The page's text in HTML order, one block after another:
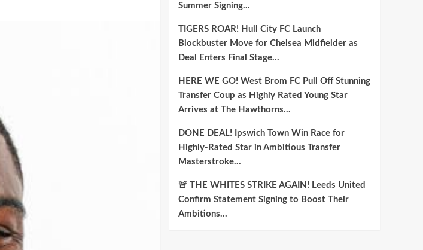
Summer Signing…
TIGERS ROAR! Hull City FC Launch
Blockbuster Move for Chelsea Midfielder as
Deal Enters Final Stage…
HERE WE GO! West Brom FC Pull Off Stunning
Transfer Coup as Highly Rated Young Star
Arrives at The Hawthorns…
DONE DEAL! Ipswich Town Win Race for
Highly-Rated Star in Ambitious Transfer
Masterstroke…
🚨 THE WHITES STRIKE AGAIN! Leeds United
Confirm Statement Signing to Boost Their
Ambitions…